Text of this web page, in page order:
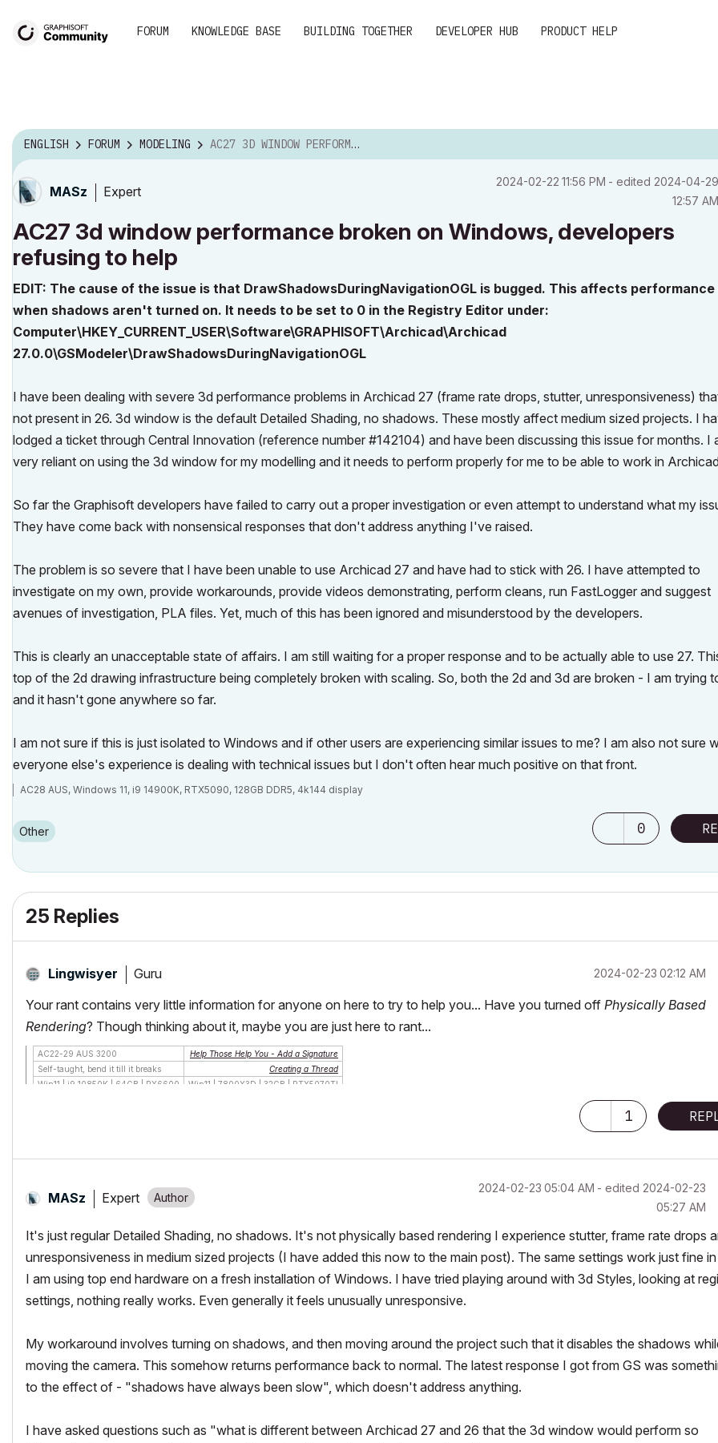
FORUM KNOWLEDGE BASE BUILDING TOGETHER DEVELOPER HUB PRODUCT HELP
ENGLISH FORUM MODELING AC27 3D WINDOW PERFORMANCE BROKEN ON WINDOWS, DEVE...
MASz Expert
‎2024-02-22 11:56 PM - edited ‎2024-04-29
12:57 AM
AC27 3d window performance broken on Windows, developers
refusing to help
EDIT: The cause of the issue is that DrawShadowsDuringNavigationOGL is bugged. This affects performance
when shadows aren't turned on. It needs to be set to 0 in the Registry Editor under:
Computer\HKEY_CURRENT_USER\Software\GRAPHISOFT\Archicad\Archicad
27.0.0\GSModeler\DrawShadowsDuringNavigationOGL
I have been dealing with severe 3d performance problems in Archicad 27 (frame rate drops, stutter, unresponsiveness)
not present in 26. 3d window is the default Detailed Shading, no shadows. These mostly affect medium sized projects. I
lodged a ticket through Central Innovation (reference number #142104) and have been discussing this issue for months. I
very reliant on using the 3d window for my modelling and it needs to perform properly for me to be able to work in
So far the Graphisoft developers have failed to carry out a proper investigation or even attempt to understand what my
They have come back with nonsensical responses that don't address anything I've raised.
The problem is so severe that I have been unable to use Archicad 27 and have had to stick with 26. I have attempted to
investigate on my own, provide workarounds, provide videos demonstrating, perform cleans, run FastLogger and suggest
avenues of investigation, PLA files. Yet, much of this has been ignored and misunderstood by the developers.
This is clearly an unacceptable state of affairs. I am still waiting for a proper response and to be actually able to use 27.
top of the 2d drawing infrastructure being completely broken with scaling. So, both the 2d and 3d are broken - I am trying
and it hasn't gone anywhere so far.
I am not sure if this is just isolated to Windows and if other users are experiencing similar issues to me? I am also not sure
everyone else's experience is dealing with technical issues but I don't often hear much positive on that front.
AC28 AUS, Windows 11, i9 14900K, RTX5090, 128GB DDR5, 4k144 display
Other 0
25 Replies
Lingwisyer Guru ‎2024-02-23 02:12 AM
Your rant contains very little information for anyone on here to try to help you... Have you turned off Physically Based
Rendering? Though thinking about it, maybe you are just here to rant...
AC22-29 AUS 3200
Help Those Help You - Add a Signature
Self-taught, bend it till it breaks
Creating a Thread
Win11 | i9 10850K | 64GB | RX6600
Win11 | 7800X3D | 32GB | RTX5070TI
1
MASz Expert
‎2024-02-23 05:04 AM - edited ‎2024-02-23
05:27 AM
It's just regular Detailed Shading, no shadows. It's not physically based rendering I experience stutter, frame rate drops
unresponsiveness in medium sized projects (I have added this now to the main post). The same settings work just fine in
I am using top end hardware on a fresh installation of Windows. I have tried playing around with 3d Styles, looking at
settings, nothing really works. Even generally it feels unusually unresponsive.
My workaround involves turning on shadows, and then moving around the project such that it disables the shadows
moving the camera. This somehow returns performance back to normal. The latest response I got from GS was
to the effect of - "shadows have always been slow", which doesn't address anything.
I have asked questions such as "what is different between Archicad 27 and 26 that the 3d window would perform so